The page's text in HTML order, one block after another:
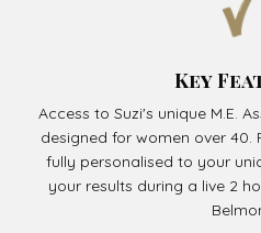
Key
Access to Suzi's unique M.E.
designed for women over
fully personalised to your
your results during a live 2